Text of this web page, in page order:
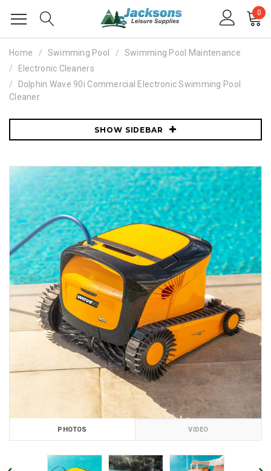
0
Home Swimming Pool
Swimming Pool Maintenance
Electronic Cleaners
Dolphin Wave 90i Commercial Electronic Swimming Pool
Cleaner
SHOW SIDEBAR
PHOTOS VIDEO